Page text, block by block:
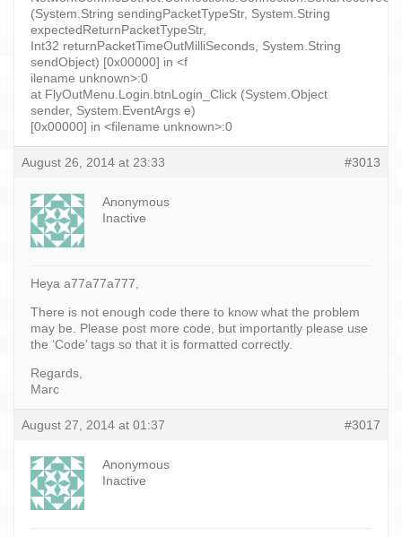
(System.String sendingPacketTypeStr, System.String
expectedReturnPacketTypeStr,
Int32 returnPacketTimeOutMilliSeconds, System.String
sendObject) [0x00000] in <f
ilename unknown>:0
at FlyOutMenu.Login.btnLogin_Click (System.Object
sender, System.EventArgs e)
[0x00000] in <filename unknown>:0
August 26, 2014 at 23:33 #3013
Anonymous
Inactive
Heya a77a77a777,
There is not enough code there to know what the problem
may be. Please post more code, but importantly please use
the ‘Code’ tags so that it is formatted correctly.
Regards,
Marc
August 27, 2014 at 01:37 #3017
Anonymous
Inactive